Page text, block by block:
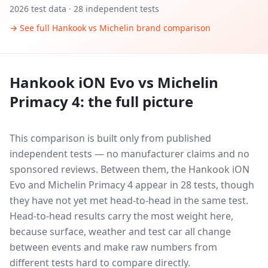
2026 test data · 28 independent tests
→ See full Hankook vs Michelin brand comparison
Hankook iON Evo vs Michelin
Primacy 4: the full picture
This comparison is built only from published
independent tests — no manufacturer claims and no
sponsored reviews. Between them, the Hankook iON
Evo and Michelin Primacy 4appear in 28tests, though
they have not yet met head-to-head in the same test.
Head-to-head results carry the most weight here,
because surface, weather and test car all change
between events and make raw numbers from
different tests hard to compare directly.